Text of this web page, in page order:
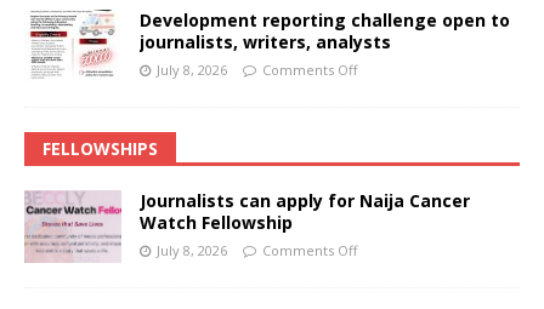
Development reporting challenge open to
journalists, writers, analysts
July 8, 2026 Comments Off
FELLOWSHIPS
Journalists can apply for Naija Cancer
Watch Fellowship
July 8, 2026 Comments Off